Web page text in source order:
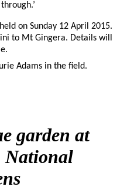
on Sunday 12 April 2015.
to Mt Gingera. Details will
Adams in the field.
garden at
National